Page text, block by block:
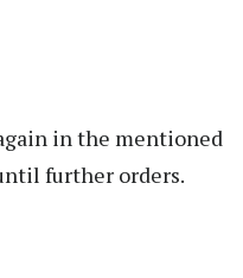
in the mentioned
further orders.